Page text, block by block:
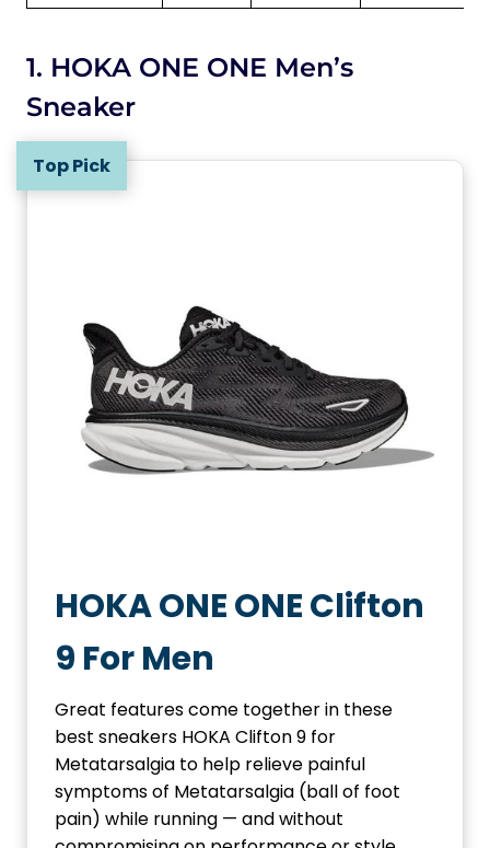
1. HOKA ONE ONE Men’s
Sneaker
Top Pick
HOKA ONE ONE Clifton
9 For Men
Great features come together in these
best sneakers HOKA Clifton 9 for
Metatarsalgia to help relieve painful
symptoms of Metatarsalgia (ball of foot
pain) while running — and without